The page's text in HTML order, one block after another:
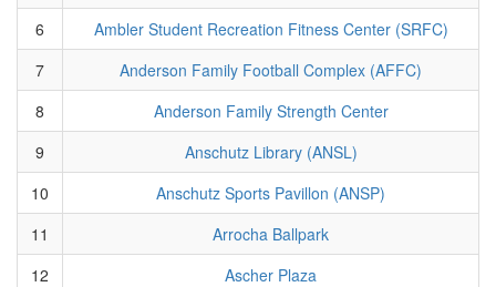
6
Ambler Student Recreation Fitness Center (SRFC)
7
Anderson Family Football Complex (AFFC)
8
Anderson Family Strength Center
9
Anschutz Library (ANSL)
10
Anschutz Sports Pavillon (ANSP)
11
Arrocha Ballpark
12
Ascher Plaza